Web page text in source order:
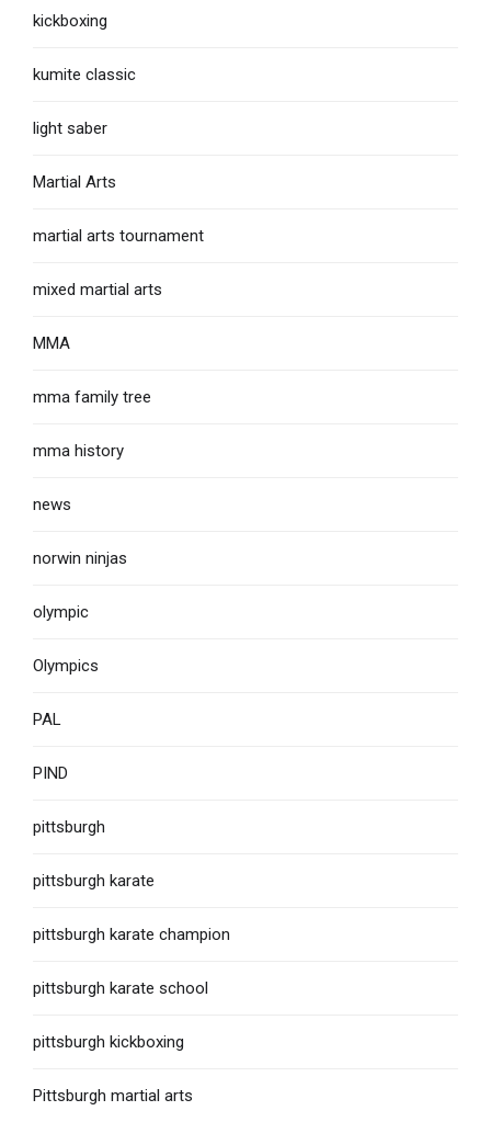
kickboxing
kumite classic
light saber
Martial Arts
martial arts tournament
mixed martial arts
MMA
mma family tree
mma history
news
norwin ninjas
olympic
Olympics
PAL
PIND
pittsburgh
pittsburgh karate
pittsburgh karate champion
pittsburgh karate school
pittsburgh kickboxing
Pittsburgh martial arts